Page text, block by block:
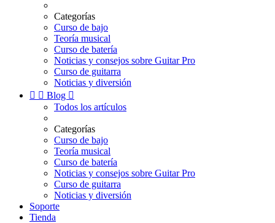
Categorías
Curso de bajo
Teoría musical
Curso de batería
Noticias y consejos sobre Guitar Pro
Curso de guitarra
Noticias y diversión
  Blog 
Todos los artículos
Categorías
Curso de bajo
Teoría musical
Curso de batería
Noticias y consejos sobre Guitar Pro
Curso de guitarra
Noticias y diversión
Soporte
Tienda